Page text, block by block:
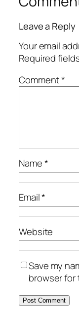
Leave a Reply
Your email
Required
Comment*
Name*
Email*
Website
Save my
browser for